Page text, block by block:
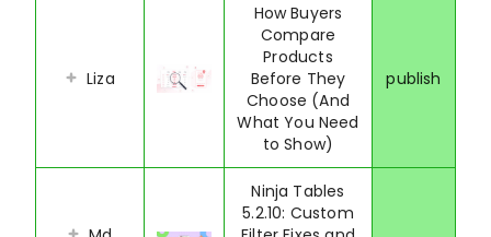
Liza
How Buyers
Compare
Products
Before They
Choose (And
What You Need
to Show)
publish
Ninja Tables
5.2.10: Custom